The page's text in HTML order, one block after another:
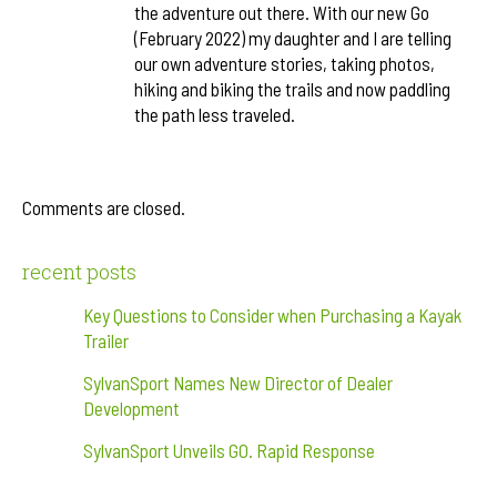
the adventure out there. With our new Go
(February 2022) my daughter and I are telling
our own adventure stories, taking photos,
hiking and biking the trails and now paddling
the path less traveled.
Comments are closed.
recent posts
Key Questions to Consider when Purchasing a Kayak
Trailer
SylvanSport Names New Director of Dealer
Development
SylvanSport Unveils GO. Rapid Response